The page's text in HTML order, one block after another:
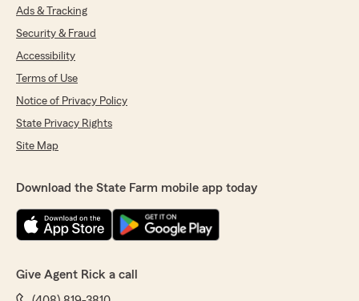
Ads & Tracking
Security & Fraud
Accessibility
Terms of Use
Notice of Privacy Policy
State Privacy Rights
Site Map
Download the State Farm mobile app today
Give Agent Rick a call